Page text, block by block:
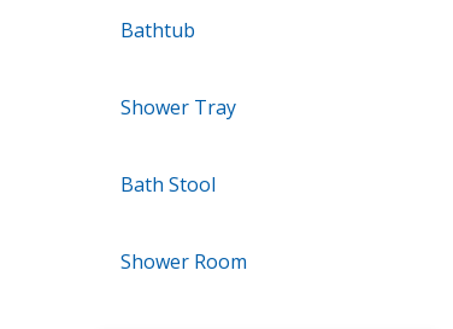
Bathtub
Shower Tray
Bath Stool
Shower Room